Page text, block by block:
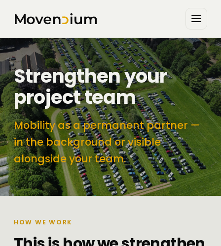
Strengthen your
project team
Mobility as a permanent partner —
in the background or visible
alongside your team.
HOW WE WORK